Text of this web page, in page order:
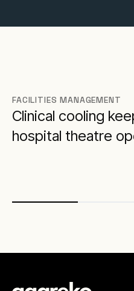
FACILITIES MANAGEMENT
Clinical cooling
hospital theatre